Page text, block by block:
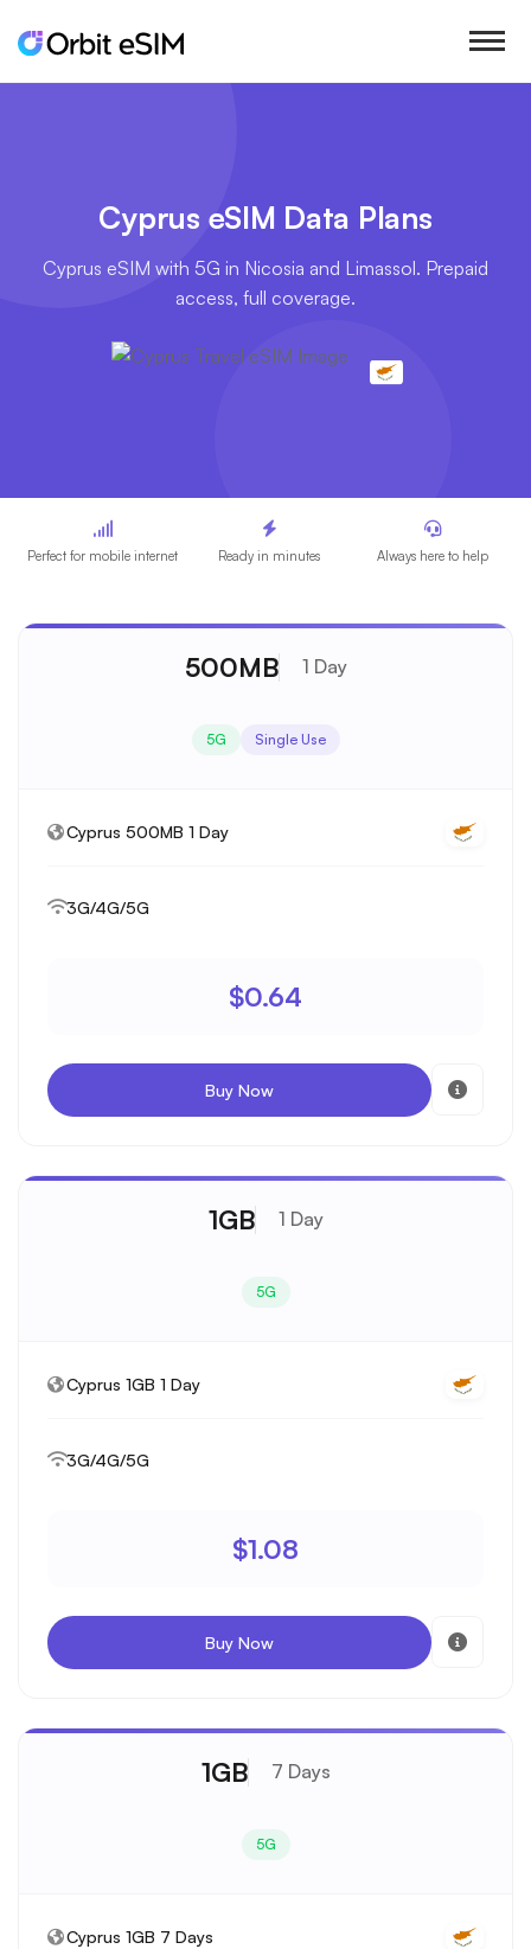
Cyprus eSIM Data Plans
Cyprus eSIM with 5G in Nicosia and Limassol. Prepaid
access, full coverage.
Perfect for mobile internet Ready in minutes Always here to help
500MB 1 Day
5G Single Use
Cyprus 500MB 1 Day
3G/4G/5G
$0.64
Buy Now
1GB 1 Day
5G
Cyprus 1GB 1 Day
3G/4G/5G
$1.08
Buy Now
1GB 7 Days
5G
Cyprus 1GB 7 Days